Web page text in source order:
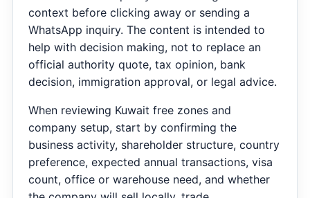
context before clicking away or sending a
WhatsApp inquiry. The content is intended to
help with decision making, not to replace an
official authority quote, tax opinion, bank
decision, immigration approval, or legal advice.
When reviewing Kuwait free zones and
company setup, start by confirming the
business activity, shareholder structure, country
preference, expected annual transactions, visa
count, office or warehouse need, and whether